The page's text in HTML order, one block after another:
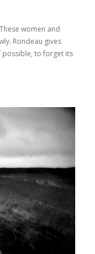
women and
Rondeau gives
possible, to forget its